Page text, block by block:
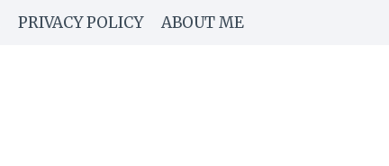
PRIVACY POLICY ABOUT ME